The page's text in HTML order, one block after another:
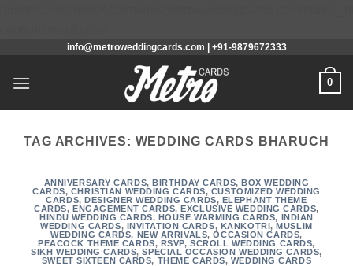
to
content
info@metroweddingcards.com | +91-9879672333
0
TAG ARCHIVES: WEDDING CARDS BHARUCH
ANNIVERSARY CARDS,BIRTHDAY CARDS,BOX WEDDING
CARDS, CHRISTIAN WEDDING CARDS, CUSTOMIZED WEDDING
CARDS,DESIGNER WEDDING CARDS, ELEPHANT THEME
CARDS,ENGAGEMENT CARDS,EXCLUSIVE WEDDING CARDS,
HINDU WEDDING CARDS, HOUSE WARMING CARDS, INDIAN
WEDDING CARDS, INVITATION CARDS, KANKOTRI,MUSLIM
WEDDING CARDS, NEW ARRIVALS,OCCASION CARDS,
PEACOCK THEME CARDS, RSVP,SCROLL WEDDING CARDS,
SIKH WEDDING CARDS,SPECIAL OCCASION WEDDING CARDS,
SWEET SIXTEEN CARDS, THEME CARDS, WEDDING CARDS